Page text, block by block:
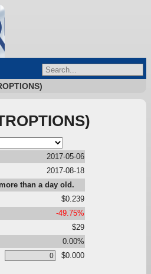
2017-05-06
2017-08-18
than a day old.
$0.239
-49.75%
$29
0.00%
$0.000